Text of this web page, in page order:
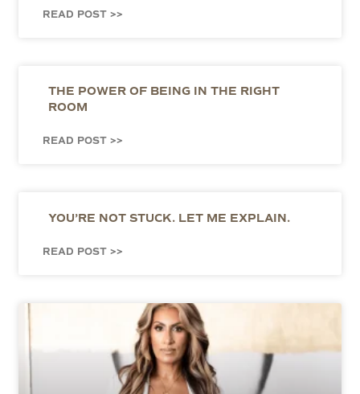
READ POST >>
THE POWER OF BEING IN THE RIGHT
ROOM
READ POST >>
YOU’RE NOT STUCK. LET ME EXPLAIN.
READ POST >>